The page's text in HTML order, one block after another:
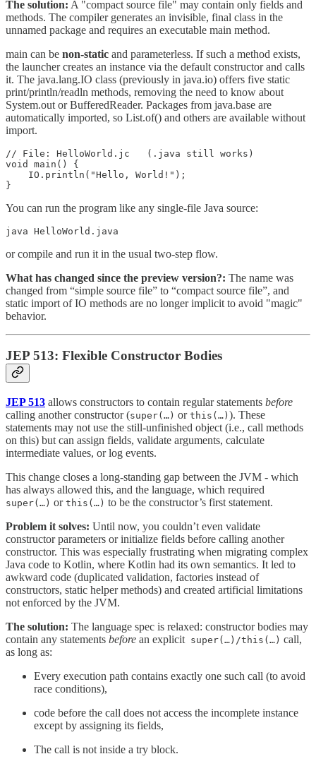
The solution: A "compact source file" may contain only fields and
methods. The compiler generates an invisible, final class in the
unnamed package and requires an executable main method.
main can be non-static and parameterless. If such a method exists,
the launcher creates an instance via the default constructor and calls
it. The java.lang.IO class (previously in java.io) offers five static
print/println/readln methods, removing the need to know about
System.out or BufferedReader. Packages from java.base are
automatically imported, so List.of() and others are available without
import.
// File: HelloWorld.jc   (.java still works)
void main() {
    IO.println("Hello, World!");
}
You can run the program like any single-file Java source:
java HelloWorld.java
or compile and run it in the usual two-step flow.
What has changed since the preview version?: The name was
changed from “simple source file” to “compact source file”, and
static import of IO methods are no longer implicit to avoid "magic"
behavior.
JEP 513: Flexible Constructor Bodies
JEP 513 allows constructors to contain regular statements before
calling another constructor (super(…) or this(…) ). These
statements may not use the still-unfinished object (i.e., call methods
on this) but can assign fields, validate arguments, calculate
intermediate values, or log events.
This change closes a long-standing gap between the JVM - which
has always allowed this, and the language, which required
super(…) or this(…) to be the constructor’s first statement.
Problem it solves: Until now, you couldn’t even validate
constructor parameters or initialize fields before calling another
constructor. This was especially frustrating when migrating complex
Java code to Kotlin, where Kotlin had its own semantics. It led to
awkward code (duplicated validation, factories instead of
constructors, static helper methods) and created artificial limitations
not enforced by the JVM.
The solution: The language spec is relaxed: constructor bodies may
contain any statements before an explicitsuper(…)/this(…) call,
as long as:
Every execution path contains exactly one such call (to avoid
race conditions),
code before the call does not access the incomplete instance
except by assigning its fields,
The call is not inside a try block.